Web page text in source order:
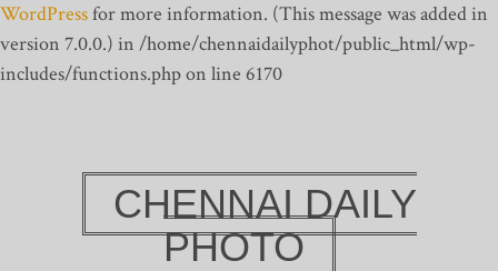
WordPressfor more information. (This message was added in
version 7.0.0.) in /home/chennaidailyphot/public_html/wp-
includes/functions.php on line 6170
CHENNAI DAILY
PHOTO